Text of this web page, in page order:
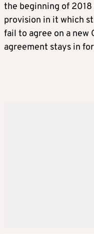
the beginning of
provision in it which
fail to agree on a new
agreement stays in